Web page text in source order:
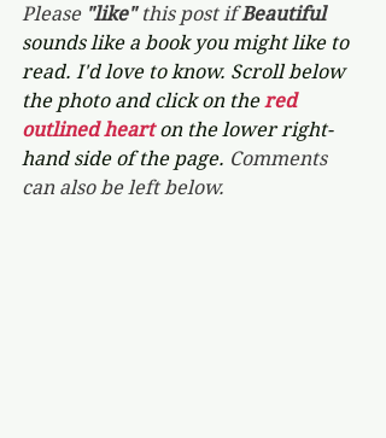
Please "like" this post if Beautiful
sounds like a book you might like to
read. I'd love to know. Scroll below
the photo and click on the red
outlined heart on the lower right-
hand side of the page. Comments
can also be left below.